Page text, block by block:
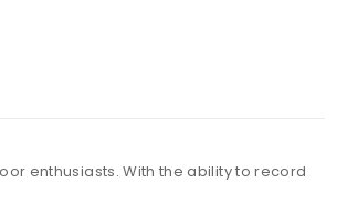
enthusiasts. With the ability to record